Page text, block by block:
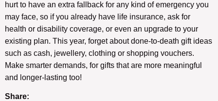
hurt to have an extra fallback for any kind of emergency you
may face, so if you already have life insurance, ask for
health or disability coverage, or even an upgrade to your
existing plan. This year, forget about done-to-death gift ideas
such as cash, jewellery, clothing or shopping vouchers.
Make smarter demands, for gifts that are more meaningful
and longer-lasting too!
Share: